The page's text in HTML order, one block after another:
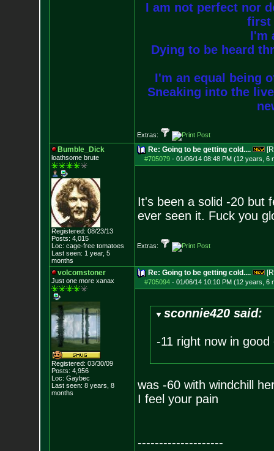
I am not perfect nor
first
I'm
Dying to be heard
I'm an equal being
Sneaking into the
Extras:
Bumble_Dick
loathsome brute
Registered: 08/23/13
Posts: 4,015
Loc: cage-free tomatoes
Last seen: 1 year, 5
months
Re: Going to be getting cold....
#705079- 01/06/14 08:48 PM (12 years, 6
It's been a solid -20 but
ever seen it. Fuck you
Extras:
volcomstoner
Just one more xanax
Registered: 03/30/09
Posts: 4,956
Loc: Gaybec
Last seen: 8 years, 8
months
Re: Going to be getting cold....
#705094- 01/06/14 10:10 PM (12 years, 6
sconnie420 said:
-11 right now in
was -60 with windchill
I feel your pain
--------------------